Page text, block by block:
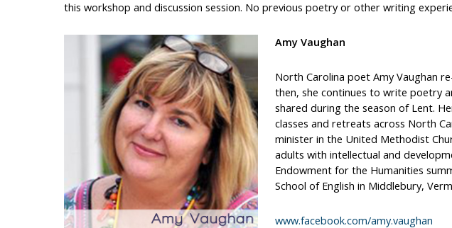
this workshop and discussion session. No previous poetry or other writing
Amy Vaughan
North Carolina poet Amy Vaughan
then, she continues to write poetry
shared during the season of Lent.
classes and retreats across North
minister in the United Methodist
adults with intellectual and
Endowment for the Humanities
School of English in Middlebury,
www.facebook.com/amy.vaughan